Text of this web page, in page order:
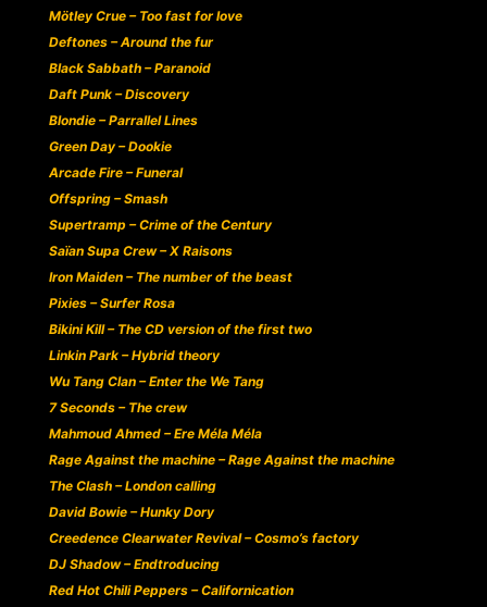
Mötley Crue – Too fast for love
Deftones – Around the fur
Black Sabbath – Paranoid
Daft Punk – Discovery
Blondie – Parrallel Lines
Green Day – Dookie
Arcade Fire – Funeral
Offspring – Smash
Supertramp – Crime of the Century
Saïan Supa Crew – X Raisons
Iron Maiden – The number of the beast
Pixies – Surfer Rosa
Bikini Kill – The CD version of the first two
Linkin Park – Hybrid theory
Wu Tang Clan – Enter the We Tang
7 Seconds – The crew
Mahmoud Ahmed – Ere Méla Méla
Rage Against the machine – Rage Against the machine
The Clash – London calling
David Bowie – Hunky Dory
Creedence Clearwater Revival – Cosmo’s factory
DJ Shadow – Endtroducing
Red Hot Chili Peppers – Californication